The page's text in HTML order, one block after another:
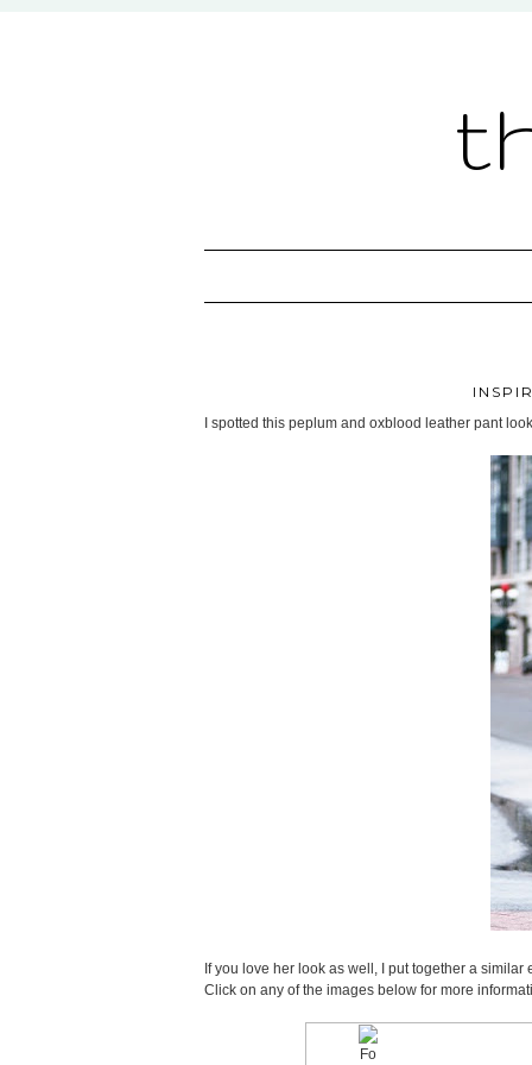
I spotted this peplum and oxblood leather pant
If you love her look as well, I put together a
Click on any of the images below for more